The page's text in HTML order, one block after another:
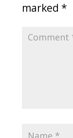
marked *